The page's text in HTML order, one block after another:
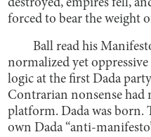
destroyed, empires fell,
forced to bear the weight
Ball read his
normalized yet
logic at the first Dada
Contrarian nonsense had
platform. Dada was born.
own Dada “anti-